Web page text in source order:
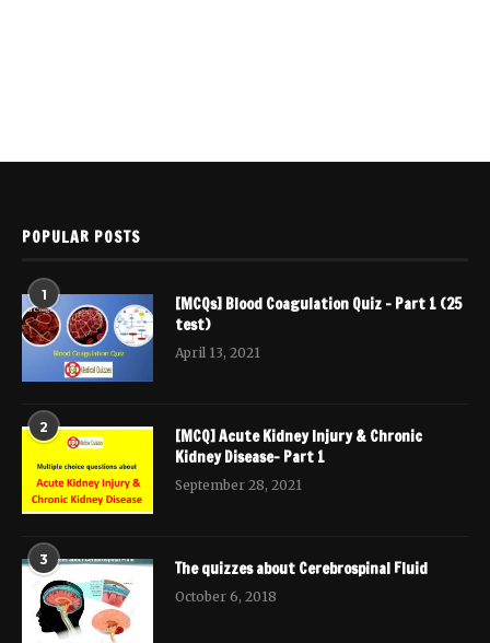
POPULAR POSTS
1
[MCQs] Blood Coagulation Quiz – Part 1 (25
test)
April 13, 2021
2
[MCQ] Acute Kidney Injury & Chronic
Kidney Disease- Part 1
September 28, 2021
3 The quizzes about Cerebrospinal Fluid
October 6, 2018